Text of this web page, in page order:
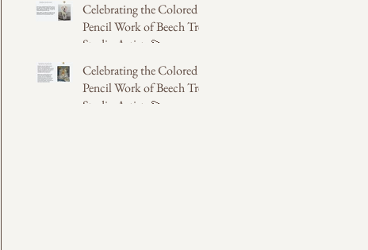
May 14
Celebrating the Colored
Pencil Work of Beech Tree
Studio Artists 💫
May 14
Celebrating the Colored
Pencil Work of Beech Tree
Studio Artists 💫